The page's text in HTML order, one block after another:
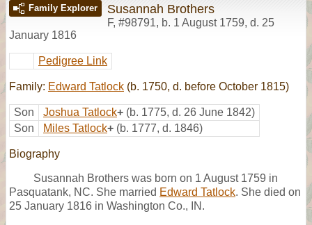
Family Explorer Susannah Brothers
F, #98791, b. 1 August 1759, d. 25
January 1816
Pedigree Link
Family: Edward Tatlock (b. 1750, d. before October 1815)
Son Joshua Tatlock+ (b. 1775, d. 26 June 1842)
Son
Miles Tatlock+ (b. 1777, d. 1846)
Biography
Susannah Brothers was born on 1 August 1759 in
Pasquatank, NC. She married Edward Tatlock. She died on
25 January 1816 in Washington Co., IN.